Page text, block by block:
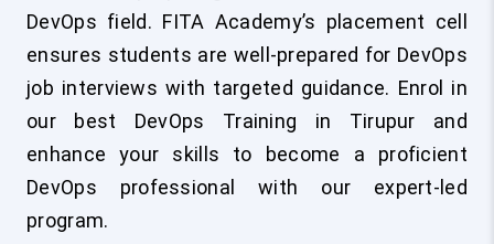
DevOps field. FITA Academy’s placement cell
ensures students are well-prepared for DevOps
job interviews with targeted guidance. Enrol in
our best DevOps Training in Tirupur and
enhance your skills to become a proficient
DevOps professional with our expert-led
program.